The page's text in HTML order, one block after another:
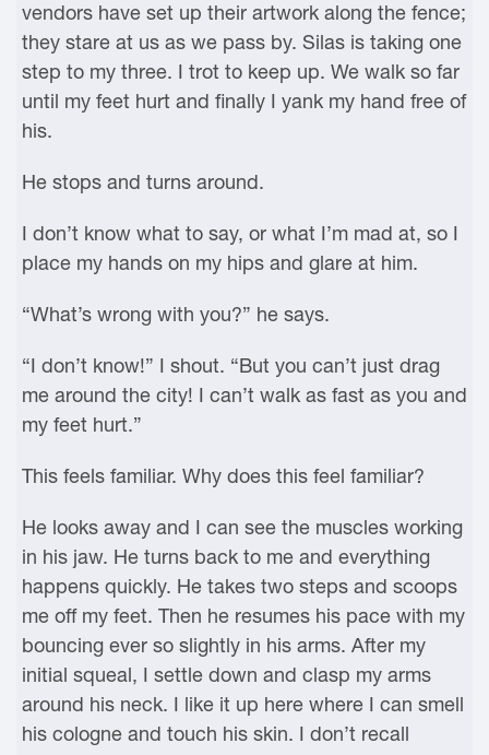
vendors have set up their artwork along the fence;
they stare at us as we pass by. Silas is taking one
step to my three. I trot to keep up. We walk so far
until my feet hurt and finally I yank my hand free of
his.
He stops and turns around.
I don’t know what to say, or what I’m mad at, so I
place my hands on my hips and glare at him.
“What’s wrong with you?” he says.
“I don’t know!” I shout. “But you can’t just drag
me around the city! I can’t walk as fast as you and
my feet hurt.”
This feels familiar. Why does this feel familiar?
He looks away and I can see the muscles working
in his jaw. He turns back to me and everything
happens quickly. He takes two steps and scoops
me off my feet. Then he resumes his pace with my
bouncing ever so slightly in his arms. After my
initial squeal, I settle down and clasp my arms
around his neck. I like it up here where I can smell
his cologne and touch his skin. I don’t recall